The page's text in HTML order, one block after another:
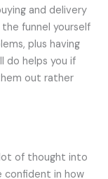
and delivery
funnel yourself
plus having
do helps you if
out rather
of thought into
confident in how